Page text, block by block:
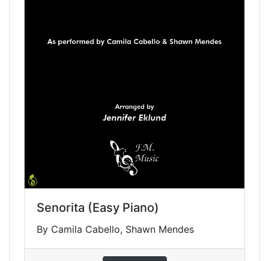
Senorita (Easy Piano)
By Camila Cabello, Shawn Mendes